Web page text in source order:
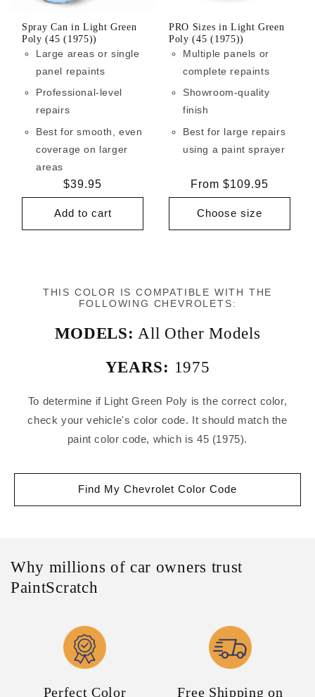
Spray Can in Light Green
Poly (45 (1975))
Large areas or single
panel repaints
Professional-level
repairs
Best for smooth, even
coverage on larger
areas
Regular
price
$39.95
Add to cart
PRO Sizes in Light Green
Poly (45 (1975))
Multiple panels or
complete repaints
Showroom-quality
finish
Best for large repairs
using a paint sprayer
Regular
price
From $109.95
Choose size
THIS COLOR IS COMPATIBLE WITH THE
FOLLOWING CHEVROLETS:
MODELS: All Other Models
YEARS: 1975
To determine if Light Green Poly is the correct color,
check your vehicle's color code. It should match the
paint color code, which is 45 (1975).
Find My Chevrolet Color Code
Why millions of car owners trust
PaintScratch
Perfect Color Free Shipping on